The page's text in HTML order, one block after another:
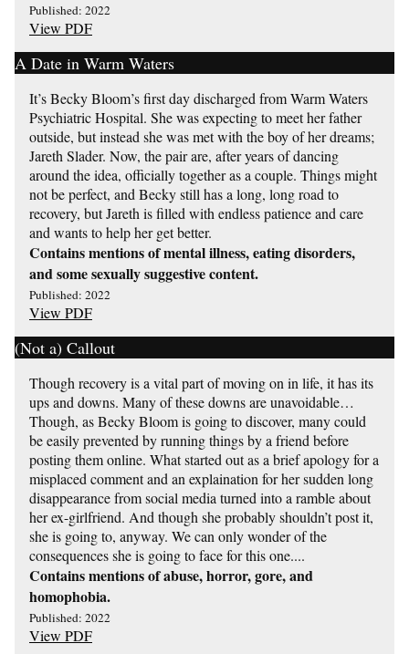
Published: 2022
View PDF
A Date in Warm Waters
It’s Becky Bloom’s first day discharged from Warm Waters
Psychiatric Hospital. She was expecting to meet her father
outside, but instead she was met with the boy of her dreams;
Jareth Slader. Now, the pair are, after years of dancing
around the idea, officially together as a couple. Things might
not be perfect, and Becky still has a long, long road to
recovery, but Jareth is filled with endless patience and care
and wants to help her get better.
Contains mentions of mental illness, eating disorders,
and some sexually suggestive content.
Published: 2022
View PDF
(Not a) Callout
Though recovery is a vital part of moving on in life, it has its
ups and downs. Many of these downs are unavoidable…
Though, as Becky Bloom is going to discover, many could
be easily prevented by running things by a friend before
posting them online. What started out as a brief apology for a
misplaced comment and an explaination for her sudden long
disappearance from social media turned into a ramble about
her ex-girlfriend. And though she probably shouldn’t post it,
she is going to, anyway. We can only wonder of the
consequences she is going to face for this one....
Contains mentions of abuse, horror, gore, and
homophobia.
Published: 2022
View PDF